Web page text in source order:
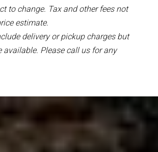
to change. Tax and other fees not
estimate.
delivery or pickup charges but
available. Please call us for any